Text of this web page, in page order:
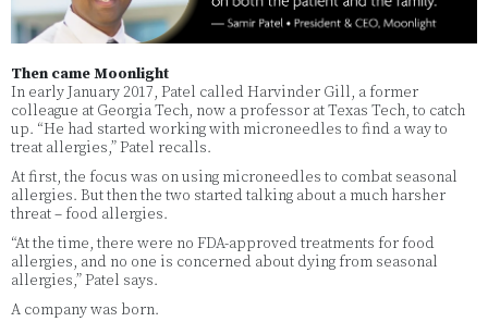
Then came Moonlight
In early January 2017, Patel called Harvinder Gill, a former
colleague at Georgia Tech, now a professor at Texas Tech, to catch
up. “He had started working with microneedles to find a way to
treat allergies,” Patel recalls.
At first, the focus was on using microneedles to combat seasonal
allergies. But then the two started talking about a much harsher
threat – food allergies.
“At the time, there were no FDA-approved treatments for food
allergies, and no one is concerned about dying from seasonal
allergies,” Patel says.
A company was born.